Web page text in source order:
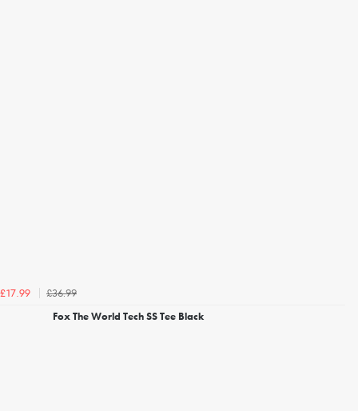
£17.99
£36.99
Fox The World Tech SS Tee Black